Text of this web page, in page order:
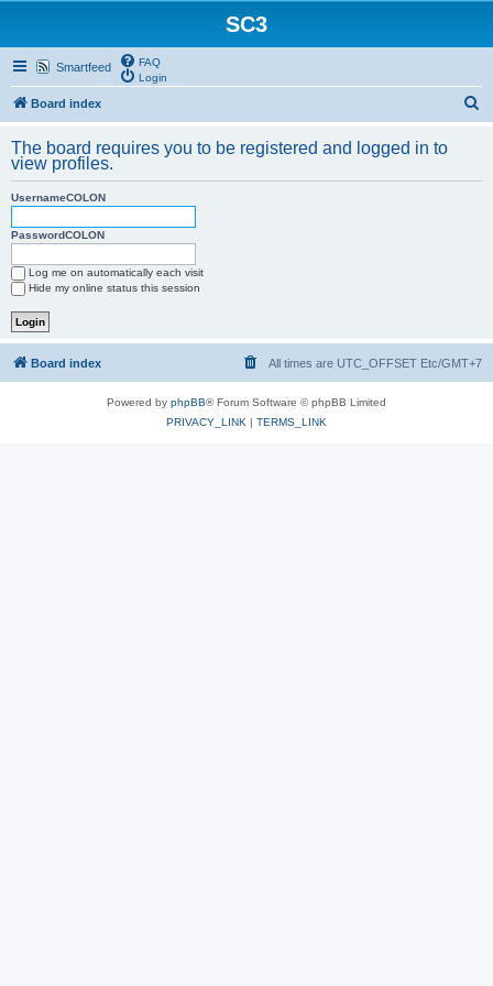
SC3
Smartfeed
FAQ
Login
Board index
r
The board requires you to be registered and logged in to
view profiles.
UsernameCOLON
PasswordCOLON
Log me on automatically each visit
Hide my online status this session
Board index All times are UTC_OFFSET Etc/GMT+7
Powered by phpBB® Forum Software © phpBB Limited
PRIVACY_LINK | TERMS_LINK